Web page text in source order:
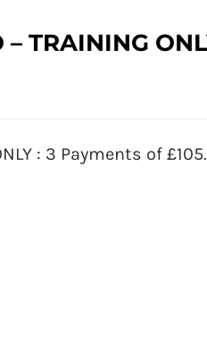
– TRAINING
: 3 Payments of